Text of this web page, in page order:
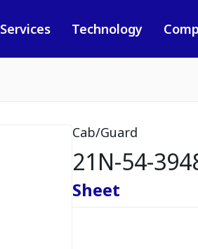
Services Technology
Cab/Guard
21N-54-
Sheet